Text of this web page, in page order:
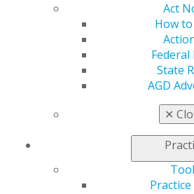
Act
How
Federal
State
AGD
✕
Oral Diagnosis and Self-
331, 332, 333.
2014 July/Aug; 62(4):80.
Full Article (PDF)
Clinical Articles
Partial Dentures
Single appointment interim
patient with a self-maintained